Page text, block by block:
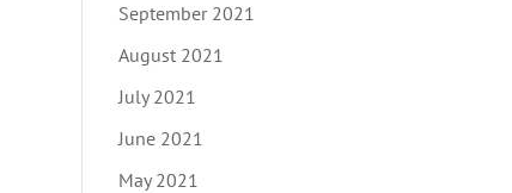
September 2021
August 2021
July 2021
June 2021
May 2021